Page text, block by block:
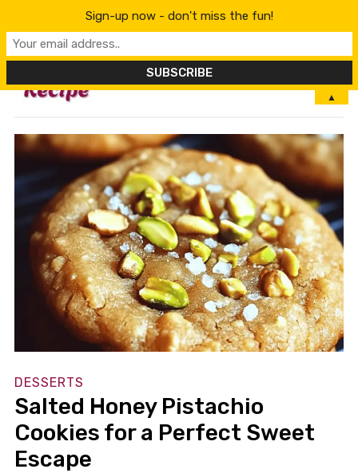
MENU
DESSERTS
Salted Honey Pistachio
Cookies for a Perfect Sweet
Escape
Sign-up now - don't miss the fun!
▲